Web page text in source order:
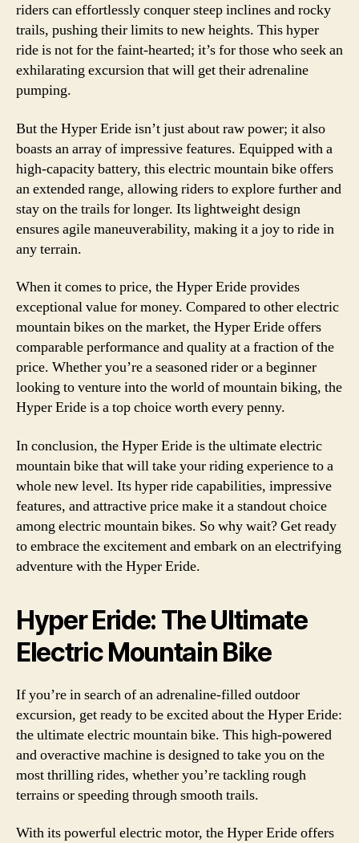
riders can effortlessly conquer steep inclines and rocky
trails, pushing their limits to new heights. This hyper
ride is not for the faint-hearted; it’s for those who seek an
exhilarating excursion that will get their adrenaline
pumping.
But the Hyper Eride isn’t just about raw power; it also
boasts an array of impressive features. Equipped with a
high-capacity battery, this electric mountain bike offers
an extended range, allowing riders to explore further and
stay on the trails for longer. Its lightweight design
ensures agile maneuverability, making it a joy to ride in
any terrain.
When it comes to price, the Hyper Eride provides
exceptional value for money. Compared to other electric
mountain bikes on the market, the Hyper Eride offers
comparable performance and quality at a fraction of the
price. Whether you’re a seasoned rider or a beginner
looking to venture into the world of mountain biking, the
Hyper Eride is a top choice worth every penny.
In conclusion, the Hyper Eride is the ultimate electric
mountain bike that will take your riding experience to a
whole new level. Its hyper ride capabilities, impressive
features, and attractive price make it a standout choice
among electric mountain bikes. So why wait? Get ready
to embrace the excitement and embark on an electrifying
adventure with the Hyper Eride.
Hyper Eride: The Ultimate
Electric Mountain Bike
If you’re in search of an adrenaline-filled outdoor
excursion, get ready to be excited about the Hyper Eride:
the ultimate electric mountain bike. This high-powered
and overactive machine is designed to take you on the
most thrilling rides, whether you’re tackling rough
terrains or speeding through smooth trails.
With its powerful electric motor, the Hyper Eride offers